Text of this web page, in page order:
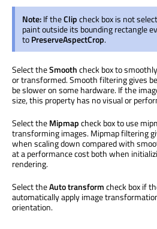
Note:If theClipcheck box is not
paint outside its bounding rectangle
toPreserveAspectCrop.
Select theSmoothcheck box to
or transformed. Smooth filtering gives
be slower on some hardware. If the
size, this property has no visual or
Select theMipmapcheck box to use
transforming images. Mipmap filtering
when scaling down compared with
at a performance cost both when
rendering.
Select theAuto transformcheck box if
automatically apply image
orientation.